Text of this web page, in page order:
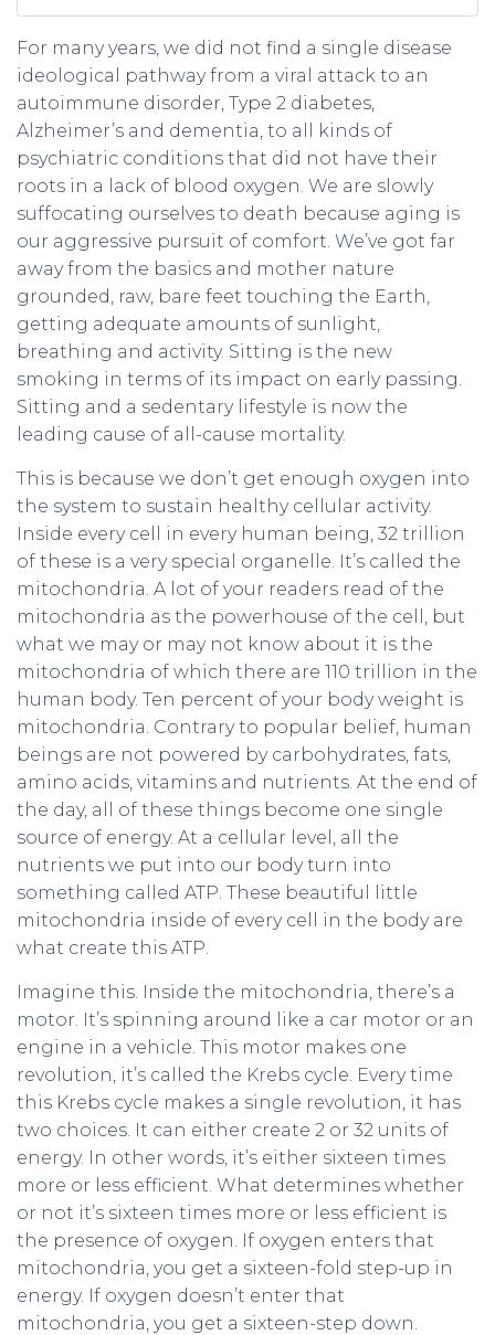
For many years, we did not find a single disease
ideological pathway from a viral attack to an
autoimmune disorder, Type 2 diabetes,
Alzheimer’s and dementia, to all kinds of
psychiatric conditions that did not have their
roots in a lack of blood oxygen. We are slowly
suffocating ourselves to death because aging is
our aggressive pursuit of comfort. We’ve got far
away from the basics and mother nature
grounded, raw, bare feet touching the Earth,
getting adequate amounts of sunlight,
breathing and activity. Sitting is the new
smoking in terms of its impact on early passing.
Sitting and a sedentary lifestyle is now the
leading cause of all-cause mortality.
This is because we don’t get enough oxygen into
the system to sustain healthy cellular activity.
Inside every cell in every human being, 32 trillion
of these is a very special organelle. It’s called the
mitochondria. A lot of your readers read of the
mitochondria as the powerhouse of the cell, but
what we may or may not know about it is the
mitochondria of which there are 110 trillion in the
human body. Ten percent of your body weight is
mitochondria. Contrary to popular belief, human
beings are not powered by carbohydrates, fats,
amino acids, vitamins and nutrients. At the end of
the day, all of these things become one single
source of energy. At a cellular level, all the
nutrients we put into our body turn into
something called ATP. These beautiful little
mitochondria inside of every cell in the body are
what create this ATP.
Imagine this. Inside the mitochondria, there’s a
motor. It’s spinning around like a car motor or an
engine in a vehicle. This motor makes one
revolution, it’s called the Krebs cycle. Every time
this Krebs cycle makes a single revolution, it has
two choices. It can either create 2 or 32 units of
energy. In other words, it’s either sixteen times
more or less efficient. What determines whether
or not it’s sixteen times more or less efficient is
the presence of oxygen. If oxygen enters that
mitochondria, you get a sixteen-fold step-up in
energy. If oxygen doesn’t enter that
mitochondria, you get a sixteen-step down.